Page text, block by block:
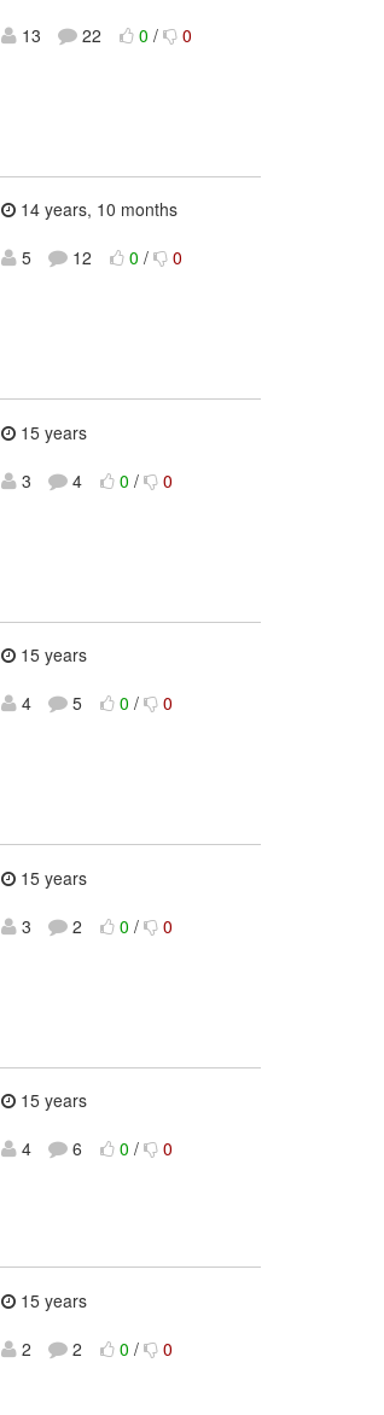
13
22 0 / 0
14 years, 10 months
5
12 0 / 0
15 years
3
4 0 / 0
15 years
4
5 0 / 0
15 years
3
2 0 / 0
15 years
4
6 0 / 0
15 years
2
2 0 / 0